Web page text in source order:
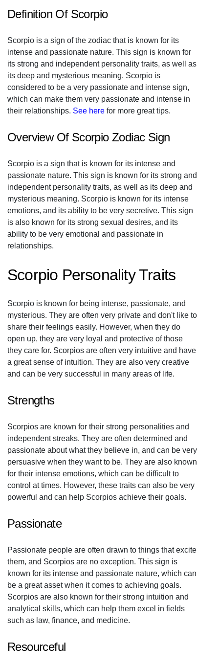
Definition Of Scorpio
Scorpio is a sign of the zodiac that is known for its
intense and passionate nature. This sign is known for
its strong and independent personality traits, as well as
its deep and mysterious meaning. Scorpio is
considered to be a very passionate and intense sign,
which can make them very passionate and intense in
their relationships. See here for more great tips.
Overview Of Scorpio Zodiac Sign
Scorpio is a sign that is known for its intense and
passionate nature. This sign is known for its strong and
independent personality traits, as well as its deep and
mysterious meaning. Scorpio is known for its intense
emotions, and its ability to be very secretive. This sign
is also known for its strong sexual desires, and its
ability to be very emotional and passionate in
relationships.
Scorpio Personality Traits
Scorpio is known for being intense, passionate, and
mysterious. They are often very private and don't like to
share their feelings easily. However, when they do
open up, they are very loyal and protective of those
they care for. Scorpios are often very intuitive and have
a great sense of intuition. They are also very creative
and can be very successful in many areas of life.
Strengths
Scorpios are known for their strong personalities and
independent streaks. They are often determined and
passionate about what they believe in, and can be very
persuasive when they want to be. They are also known
for their intense emotions, which can be difficult to
control at times. However, these traits can also be very
powerful and can help Scorpios achieve their goals.
Passionate
Passionate people are often drawn to things that excite
them, and Scorpios are no exception. This sign is
known for its intense and passionate nature, which can
be a great asset when it comes to achieving goals.
Scorpios are also known for their strong intuition and
analytical skills, which can help them excel in fields
such as law, finance, and medicine.
Resourceful